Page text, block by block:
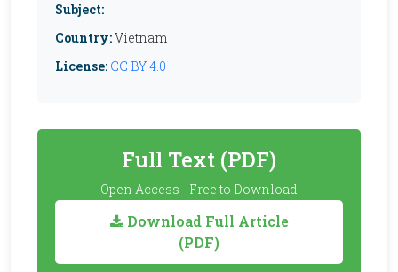
Subject:
Country:Vietnam
License: CC BY 4.0
Full Text (PDF)
Open Access - Free to Download
Download Full Article
(PDF)